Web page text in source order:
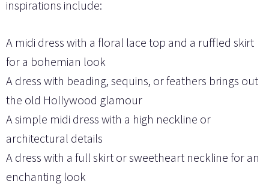
inspirations include:
A midi dress with a floral lace top and a ruffled skirt
for a bohemian look
A dress with beading, sequins, or feathers brings out
the old Hollywood glamour
A simple midi dress with a high neckline or
architectural details
A dress with a full skirt or sweetheart neckline for an
enchanting look